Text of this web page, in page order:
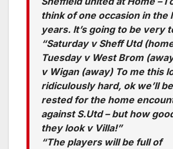
think of one occasion in the
years. It’s going to be very
“Saturday v Sheff Utd
Tuesday v West Brom
v Wigan (away) To me this
ridiculously hard, ok we’ll
rested for the home
against S.Utd – but how
they look v Villa!”
“The players will be full of